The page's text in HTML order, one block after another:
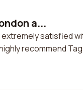
a...
satisfied
recommend